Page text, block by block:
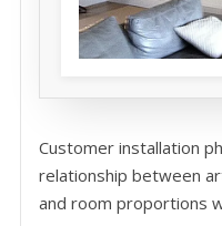
Customer installation
relationship between
and room proportions